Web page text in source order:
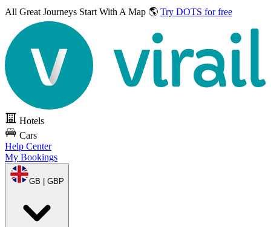
All Great Journeys Start With A Map 🌎 Try DOTS for free
Hotels
Cars
Help Center
My Bookings
GB | GBP